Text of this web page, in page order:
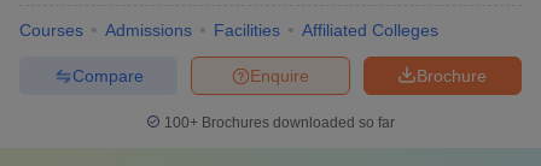
Courses Admissions Facilities Affiliated Colleges
Brochure
Enquire
Compare
100+ Brochures downloaded so far